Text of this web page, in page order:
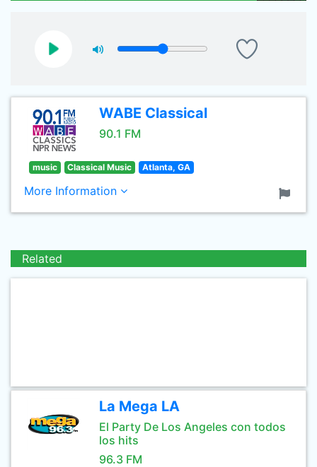
WABE Classical
90.1 FM
music Classical Music Atlanta, GA
More Information
Related
La Mega LA
El Party De Los Angeles con todos
los hits
96.3 FM